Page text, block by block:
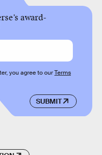
award-
SUBMIT
you agree to ourTerms